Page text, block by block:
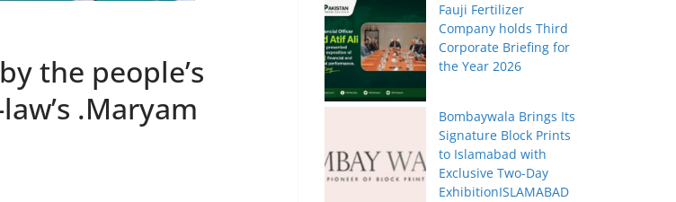
the people’s
.Maryam
Fauji Fertilizer
Company holds Third
Corporate Briefing for
the Year 2026
Bombaywala Brings Its
Signature Block Prints
to Islamabad with
Exclusive Two-Day
ExhibitionISLAMABAD